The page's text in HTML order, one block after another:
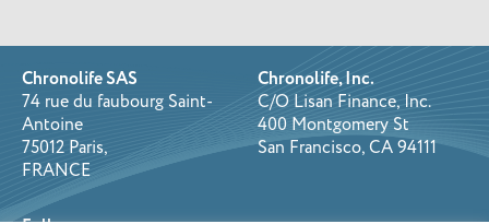
Chronolife SAS
74 rue du faubourg Saint-
Antoine
75012 Paris,
FRANCE
Chronolife, Inc.
C/O Lisan Finance, Inc.
400 Montgomery St
San Francisco, CA 94111